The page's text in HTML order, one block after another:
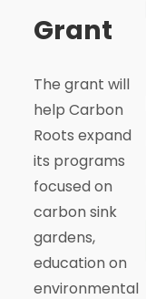
Grant
The grant will
help Carbon
Roots expand
its programs
focused on
carbon sink
gardens,
education on
environmental